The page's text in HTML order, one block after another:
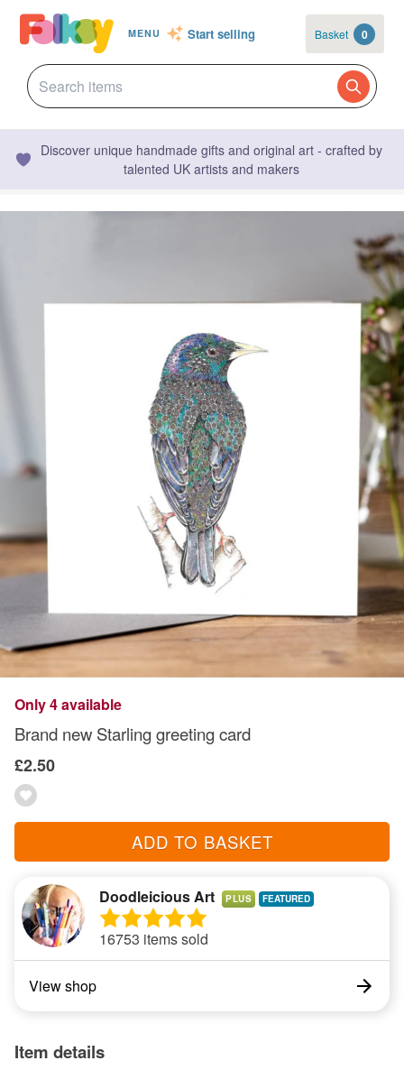
MENU Start selling Basket 0
Discover unique handmade gifts and original art - crafted by
talented UK artists and makers
Only 4 available
Brand new Starling greeting card
£2.50
ADD TO BASKET
Doodleicious Art PLUS
16753 items sold
View shop
Item details